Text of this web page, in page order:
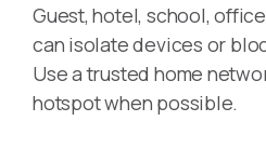
Guest, hotel, school,
can isolate devices or
Use a trusted home
hotspot when possible.